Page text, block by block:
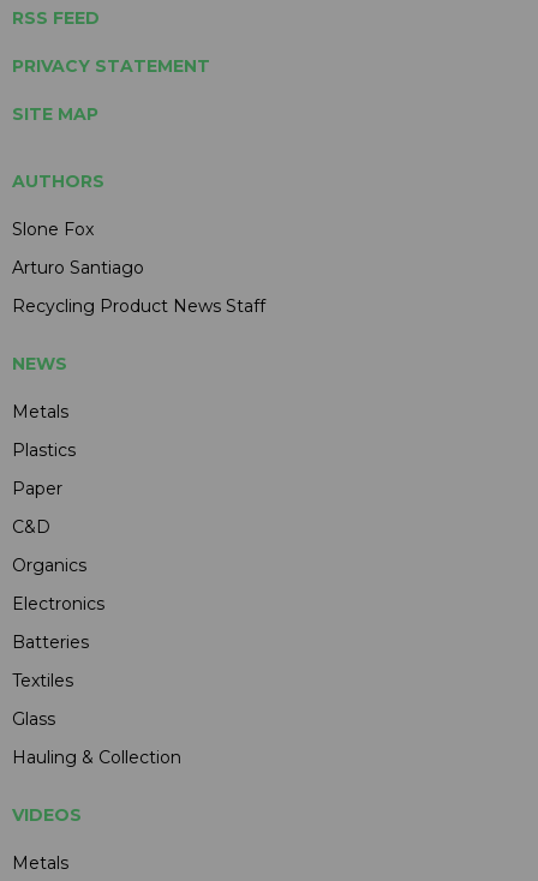
RSS FEED
PRIVACY STATEMENT
SITE MAP
AUTHORS
Slone Fox
Arturo Santiago
Recycling Product News Staff
NEWS
Metals
Plastics
Paper
C&D
Organics
Electronics
Batteries
Textiles
Glass
Hauling & Collection
VIDEOS
Metals